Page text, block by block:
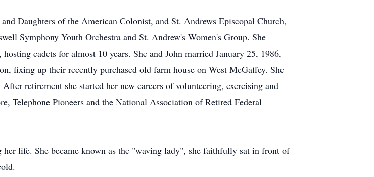
Daughters of the American Colonist, and St. Andrews Episcopal Church,
Symphony Youth Orchestra and St. Andrew's Women's Group. She
cadets for almost 10 years. She and John married January 25, 1986,
fixing up their recently purchased old farm house on West McGaffey. She
retirement she started her new careers of volunteering, exercising and
Telephone Pioneers and the National Association of Retired Federal
her life. She became known as the "waving lady", she faithfully sat in front of